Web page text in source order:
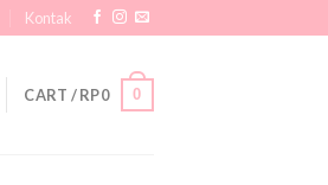
Kontak
CART /RP0 0